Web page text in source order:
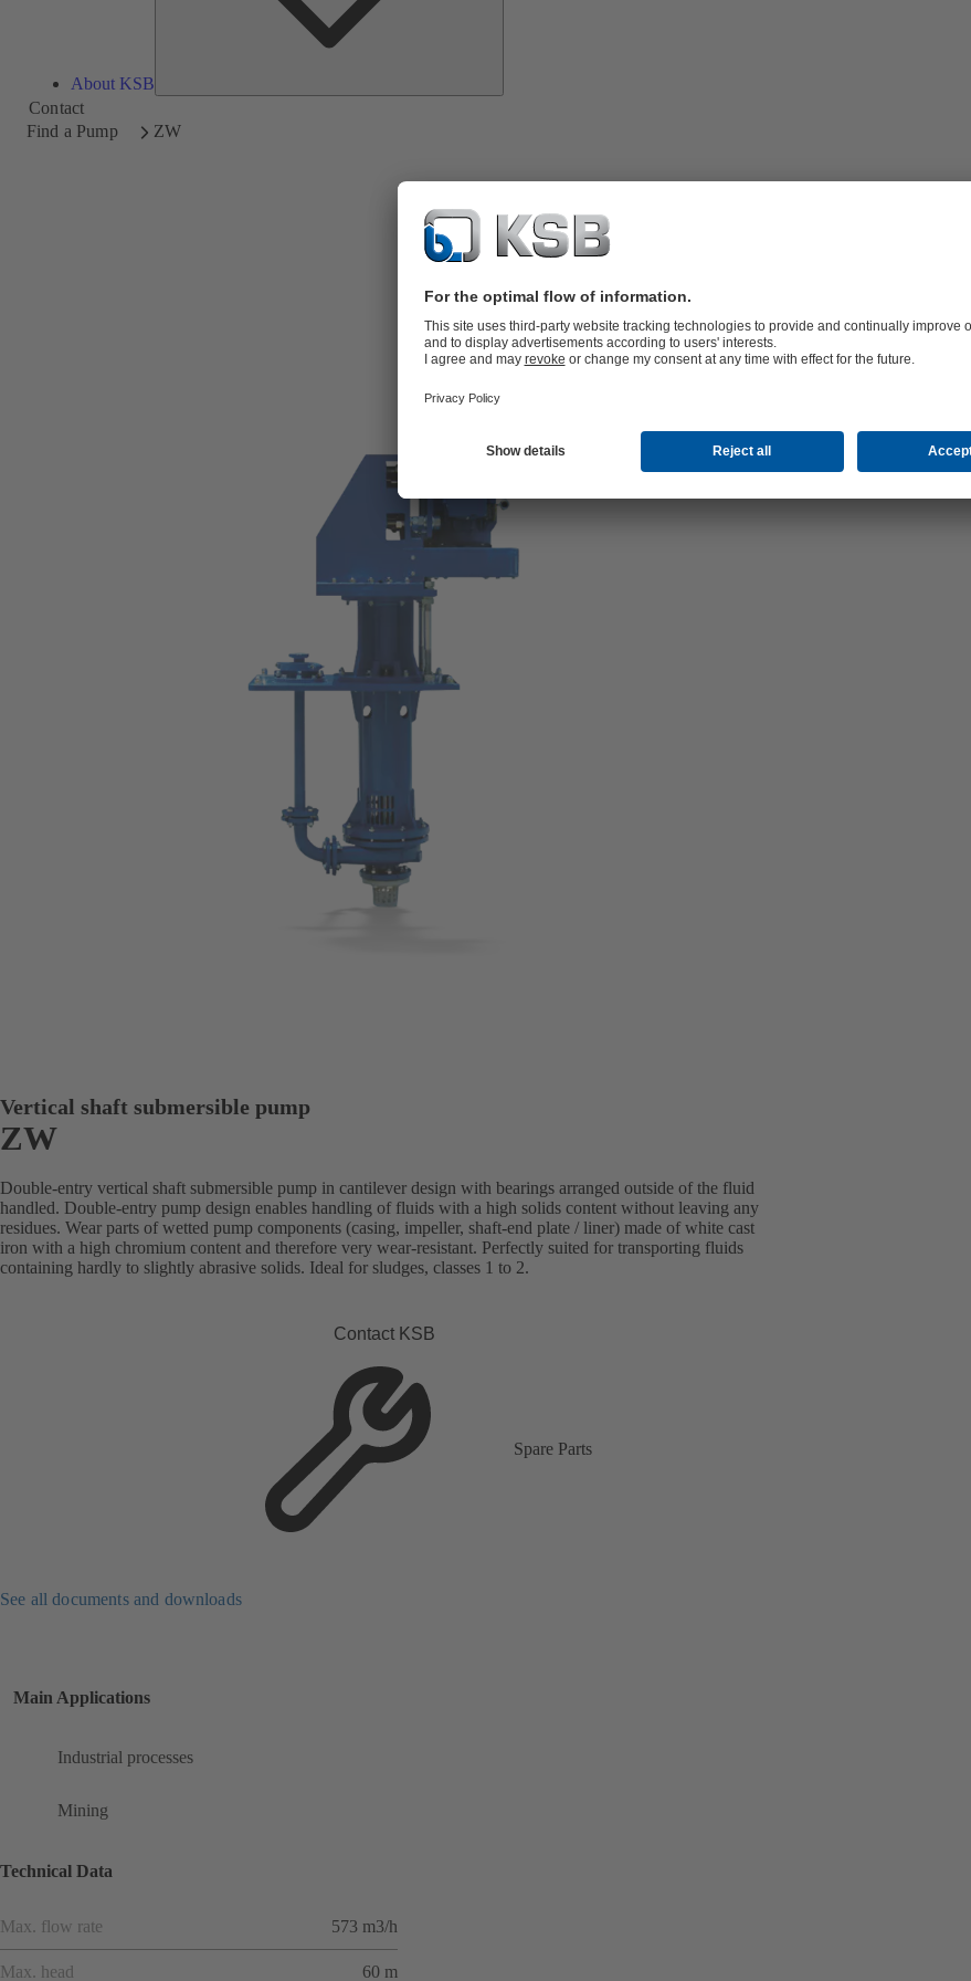
About KSB
Contact
Find a Pump
ZW
Vertical shaft submersible pump
ZW
Double-entry vertical shaft submersible pump in cantilever design with bearings arranged outside of the fluid
handled. Double-entry pump design enables handling of fluids with a high solids content without leaving any
residues. Wear parts of wetted pump components (casing, impeller, shaft-end plate / liner) made of white cast
iron with a high chromium content and therefore very wear-resistant. Perfectly suited for transporting fluids
containing hardly to slightly abrasive solids. Ideal for sludges, classes 1 to 2.
Contact KSB
Spare Parts
See all documents and downloads
Main Applications
Industrial processes
Mining
Technical Data
Max. flow rate 573 m3/h
Max. head 60 m